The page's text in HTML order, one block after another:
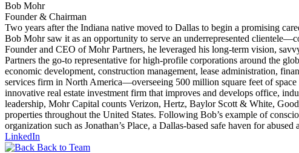
Bob Mohr
Founder & Chairman
Two years after the Indiana native moved to Dallas to begin a promising
Bob Mohr saw it as an opportunity to serve an underrepresented
Founder and CEO of Mohr Partners, he leveraged his long-term vision,
Partners the go-to representative for high-profile corporations around the
economic development, construction management, lease administration,
services firm in North America—overseeing 500 million square feet of
innovative real estate investment firm that improves and develops office,
leadership, Mohr Capital counts Verizon, Hertz, Baylor Scott & White,
properties throughout the United States. Following Bob’s example of
organization such as Jonathan’s Place, a Dallas-based safe haven for
LinkedIn
Back to Team